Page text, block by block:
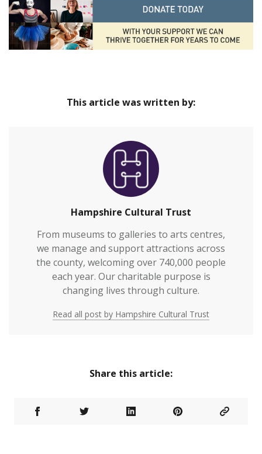
This article was written by:
Hampshire Cultural Trust
From museums to galleries to arts centres,
we manage and support attractions across
the county, welcoming over 740,000 people
each year. Our charitable purpose is
changing lives through culture.
Read all post by Hampshire Cultural Trust
Share this article: